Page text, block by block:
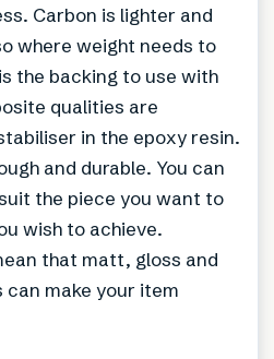
Carbon is lighter and
where weight needs to
the backing to use with
qualities are
in the epoxy resin.
and durable. You can
the piece you want to
wish to achieve.
that matt, gloss and
make your item